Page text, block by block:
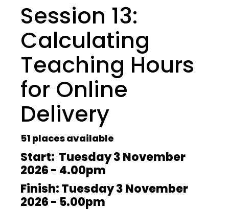
Session 13:
Calculating
Teaching Hours
for Online
Delivery
51 places available
Start: Tuesday 3 November
2026 - 4.00pm
Finish: Tuesday 3 November
2026 - 5.00pm